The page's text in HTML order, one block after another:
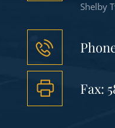
Shelby
Fax: